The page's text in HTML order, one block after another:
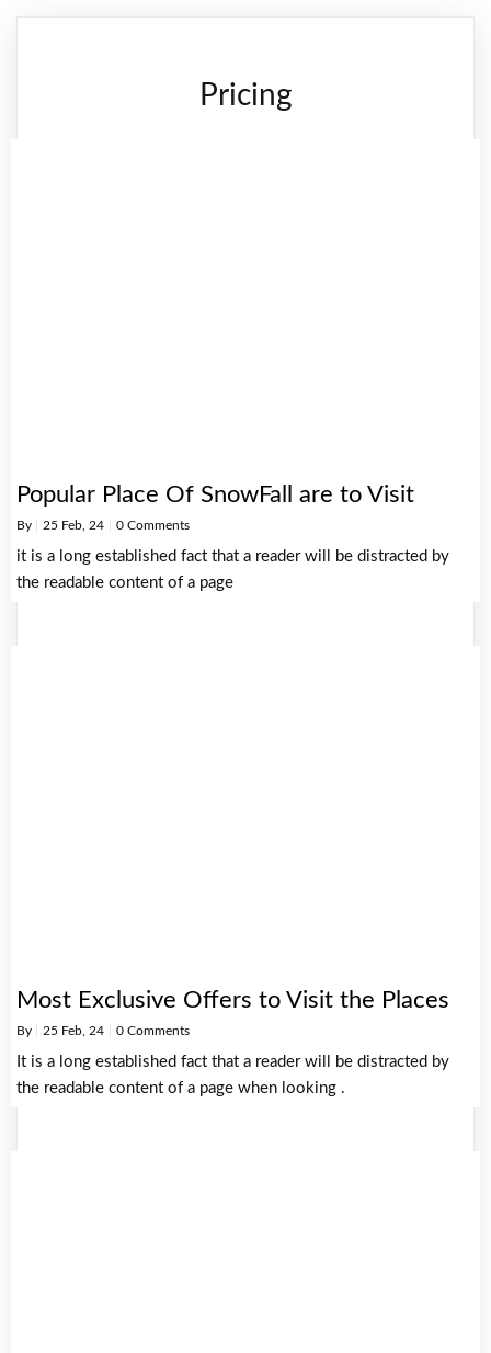
Pricing
Popular Place Of SnowFall are to Visit
By 25 Feb, 24 0 Comments
it is a long established fact that a reader will be distracted by
the readable content of a page
Most Exclusive Offers to Visit the Places
By 25 Feb, 24 0 Comments
It is a long established fact that a reader will be distracted by
the readable content of a page when looking .